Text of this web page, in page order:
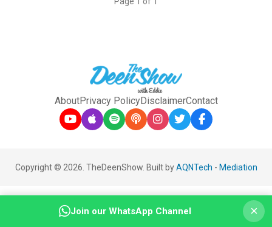
AboutPrivacy PolicyDisclaimerContact
Copyright © 2026. TheDeenShow. Built byAQNTech - Mediation
Join our WhatsApp Channel ×